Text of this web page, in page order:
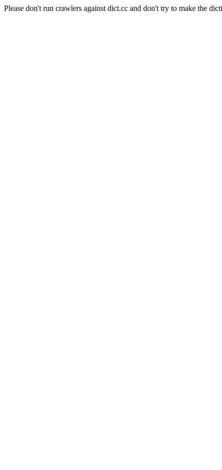
Please don't run crawlers against dict.cc and don't try to make the